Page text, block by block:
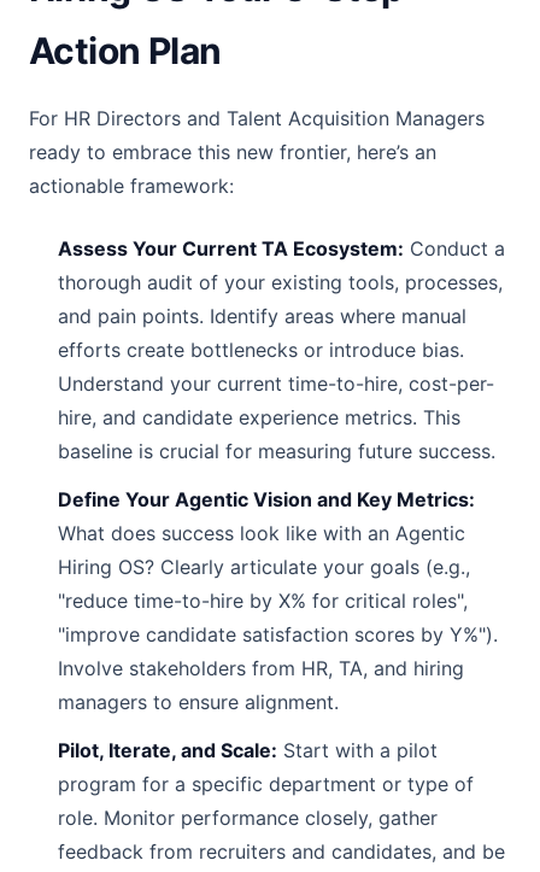
Action Plan
For HR Directors and Talent Acquisition Managers
ready to embrace this new frontier, here’s an
actionable framework:
Assess Your Current TA Ecosystem: Conduct a
thorough audit of your existing tools, processes,
and pain points. Identify areas where manual
efforts create bottlenecks or introduce bias.
Understand your current time-to-hire, cost-per-
hire, and candidate experience metrics. This
baseline is crucial for measuring future success.
Define Your Agentic Vision and Key Metrics:
What does success look like with an Agentic
Hiring OS? Clearly articulate your goals (e.g.,
"reduce time-to-hire by X% for critical roles",
"improve candidate satisfaction scores by Y%").
Involve stakeholders from HR, TA, and hiring
managers to ensure alignment.
Pilot, Iterate, and Scale: Start with a pilot
program for a specific department or type of
role. Monitor performance closely, gather
feedback from recruiters and candidates, and be